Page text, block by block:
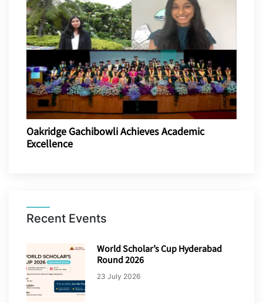
Oakridge Gachibowli Achieves Academic
Excellence
Recent Events
World Scholar’s Cup Hyderabad
Round 2026
23 July 2026